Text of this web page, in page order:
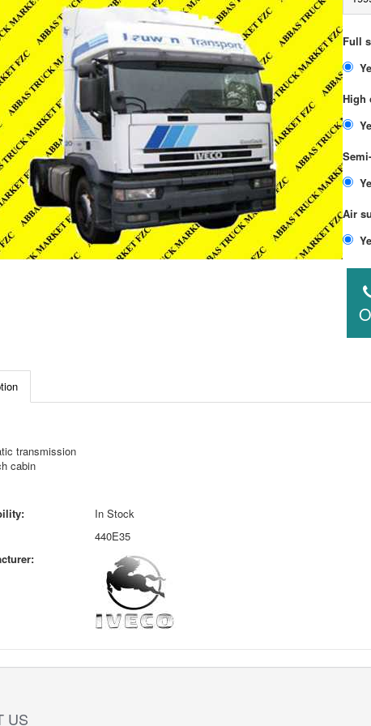
Full
High
Air
transmission
cabin
In Stock
440E35
US